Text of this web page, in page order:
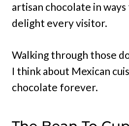
artisan chocolate in
delight every visitor.
Walking through those
I think about Mexican
chocolate forever.